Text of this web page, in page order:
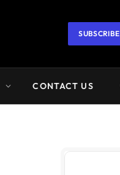
SUBSCRIBE
CONTACT US